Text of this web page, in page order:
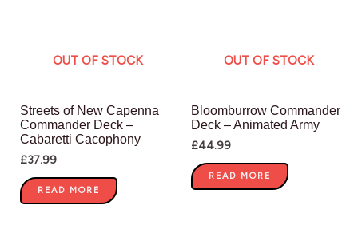
OUT OF STOCK
Streets of New Capenna
Commander Deck –
Cabaretti Cacophony
£37.99
READ MORE
OUT OF STOCK
Bloomburrow Commander
Deck – Animated Army
£44.99
READ MORE